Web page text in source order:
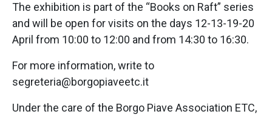
The exhibition is part of the “Books on Raft” series
and will be open for visits on the days 12-13-19-20
April from 10:00 to 12:00 and from 14:30 to 16:30.
For more information, write to
segreteria@borgopiaveetc.it
Under the care of the Borgo Piave Association ETC,